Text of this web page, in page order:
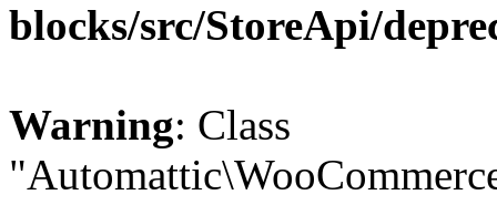
blocks/src/StoreApi/
Warning: Class